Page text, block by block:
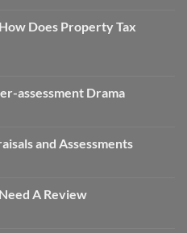
Does Property Tax
assessment Drama
and Assessments
A Review